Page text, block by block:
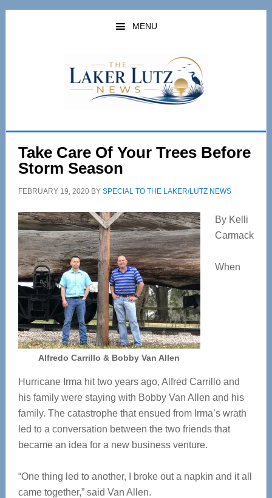
Skip
Skip
MENU
Take Care Of Your Trees Before
Storm Season
FEBRUARY 19, 2020BY SPECIAL TO THE LAKER/LUTZ NEWS
Alfredo Carrillo & Bobby Van Allen
By Kelli
Carmack
When
Hurricane Irma hit two years ago, Alfred Carrillo and
his family were staying with Bobby Van Allen and his
family. The catastrophe that ensued from Irma’s wrath
led to a conversation between the two friends that
became an idea for a new business venture.
“One thing led to another, I broke out a napkin and it all
came together,” said Van Allen.